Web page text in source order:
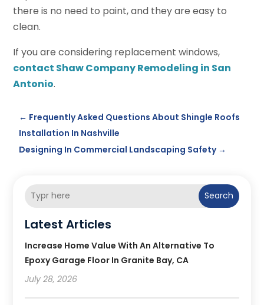
there is no need to paint, and they are easy to
clean.
If you are considering replacement windows,
contact Shaw Company Remodeling in San
Antonio.
← Frequently Asked Questions About Shingle Roofs
Installation In Nashville
Designing In Commercial Landscaping Safety→
Search
Latest Articles
Increase Home Value With An Alternative To
Epoxy Garage Floor In Granite Bay, CA
July 28, 2026